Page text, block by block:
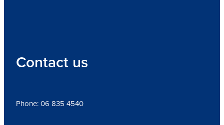
Contact us
Phone: 06 835 4540